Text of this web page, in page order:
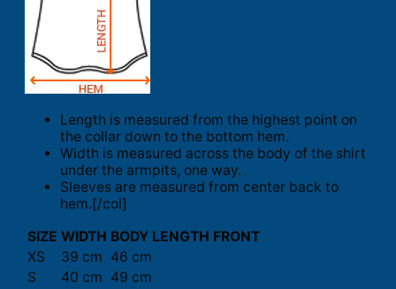
Length is measured from the highest point on
the collar down to the bottom hem.
Width is measured across the body of the shirt
under the armpits, one way.
Sleeves are measured from center back to
hem.[/col]
SIZE WIDTH BODY LENGTH FRONT
XS
39 cm 46 cm
S
40 cm 49 cm